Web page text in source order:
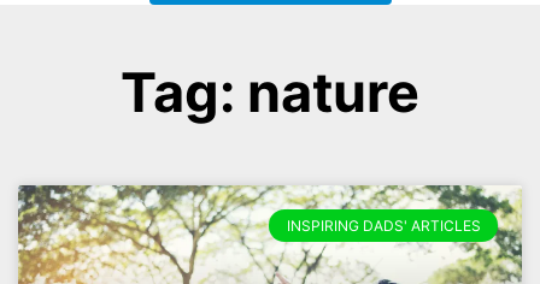
Tag: nature
INSPIRING DADS' ARTICLES